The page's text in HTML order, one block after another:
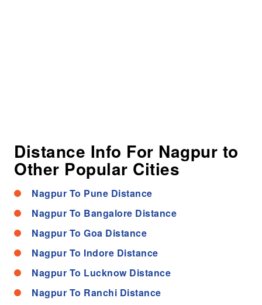
Distance Info For Nagpur to
Other Popular Cities
Nagpur To Pune Distance
Nagpur To Bangalore Distance
Nagpur To Goa Distance
Nagpur To Indore Distance
Nagpur To Lucknow Distance
Nagpur To Ranchi Distance